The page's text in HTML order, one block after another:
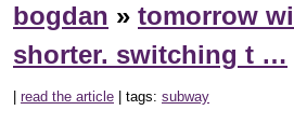
bogdan » tomorrow
shorter. switching t …
read the article | tags: subway